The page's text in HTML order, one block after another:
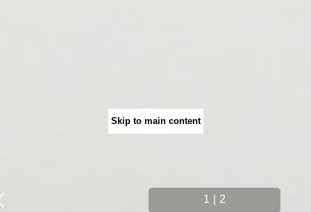
Skip to main content
1 2